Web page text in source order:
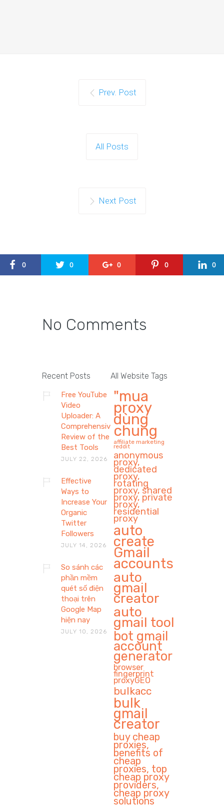
Prev. Post
All Posts
Next Post
0 0 0 0 0
No Comments
Recent Posts
Free YouTube
Video
Uploader: A
Comprehensive
Review of the
Best Tools
JULY 22, 2026
Effective
Ways to
Increase Your
Organic
Twitter
Followers
JULY 14, 2026
So sánh các
phần mềm
quét số điện
thoại trên
Google Map
hiện nay
JULY 10, 2026
All Website Tags
"mua
proxy
dùng
chung
affiliate marketing
reddit
anonymous
proxy,
dedicated
proxy,
rotating
proxy, shared
proxy, private
proxy,
residential
proxy
auto
create
Gmail
accounts
auto
gmail
creator
auto
gmail tool
bot gmail
account
generator
browser
fingerprint
proxyGEO
bulkacc
bulk
gmail
creator
buy cheap
proxies,
benefits of
cheap
proxies, top
cheap proxy
providers,
cheap proxy
solutions